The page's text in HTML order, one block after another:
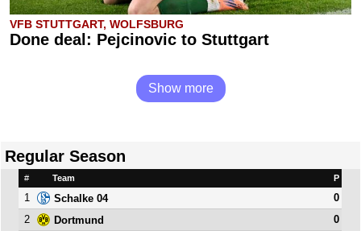
VFB STUTTGART, WOLFSBURG
Done deal: Pejcinovic to Stuttgart
Show more
Regular Season
# Team P
1 Schalke 04
0
2
Dortmund
0